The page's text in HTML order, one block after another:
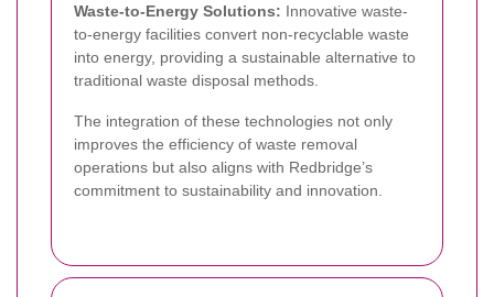
Waste-to-Energy Solutions: Innovative waste-
to-energy facilities convert non-recyclable waste
into energy, providing a sustainable alternative to
traditional waste disposal methods.
The integration of these technologies not only
improves the efficiency of waste removal
operations but also aligns with Redbridge’s
commitment to sustainability and innovation.